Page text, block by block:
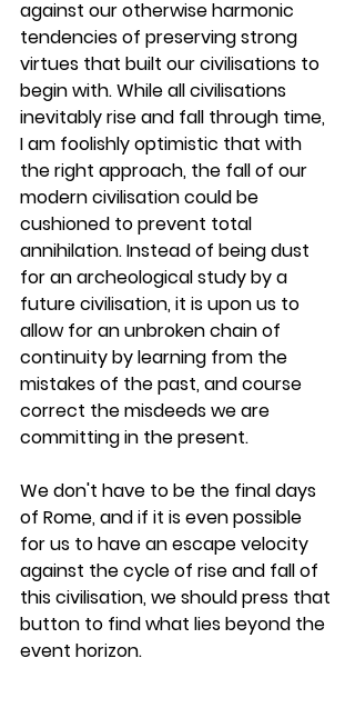
against our otherwise harmonic
tendencies of preserving strong
virtues that built our civilisations to
begin with. While all civilisations
inevitably rise and fall through time,
I am foolishly optimistic that with
the right approach, the fall of our
modern civilisation could be
cushioned to prevent total
annihilation. Instead of being dust
for an archeological study by a
future civilisation, it is upon us to
allow for an unbroken chain of
continuity by learning from the
mistakes of the past, and course
correct the misdeeds we are
committing in the present.
We don't have to be the final days
of Rome, and if it is even possible
for us to have an escape velocity
against the cycle of rise and fall of
this civilisation, we should press that
button to find what lies beyond the
event horizon.